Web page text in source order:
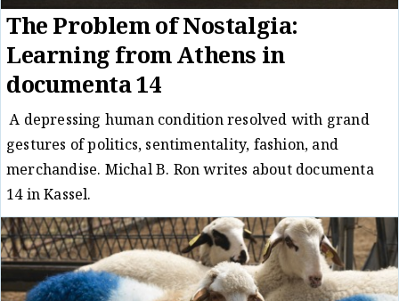
The Problem of Nostalgia:
Learning from Athens in
documenta 14
A depressing human condition resolved with grand
gestures of politics, sentimentality, fashion, and
merchandise. Michal B. Ron writes about documenta
14 in Kassel.
29/08/17Critique/Michal B. Ron